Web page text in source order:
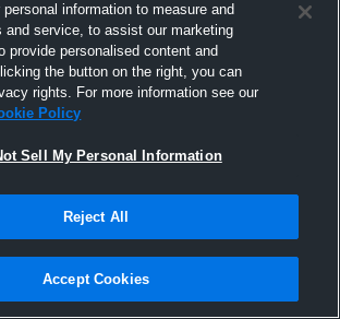
Joined Hudl
9 June 2017
information to measure and
and service, to assist our marketing
provide personalised content and
the button on the right, you can
rights. For more information see our
Policy
Sell My Personal Information
Reject All
Accept Cookies